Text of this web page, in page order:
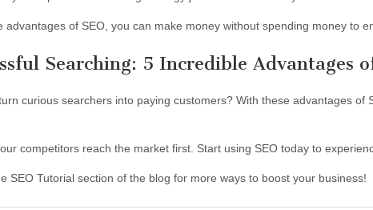
advantages of SEO, you can make money without spending money to
Searching: 5 Incredible Advantages
curious searchers into paying customers? With these advantages of
competitors reach the market first. Start using SEO today to
SEO Tutorial section of the blog for more ways to boost your business!